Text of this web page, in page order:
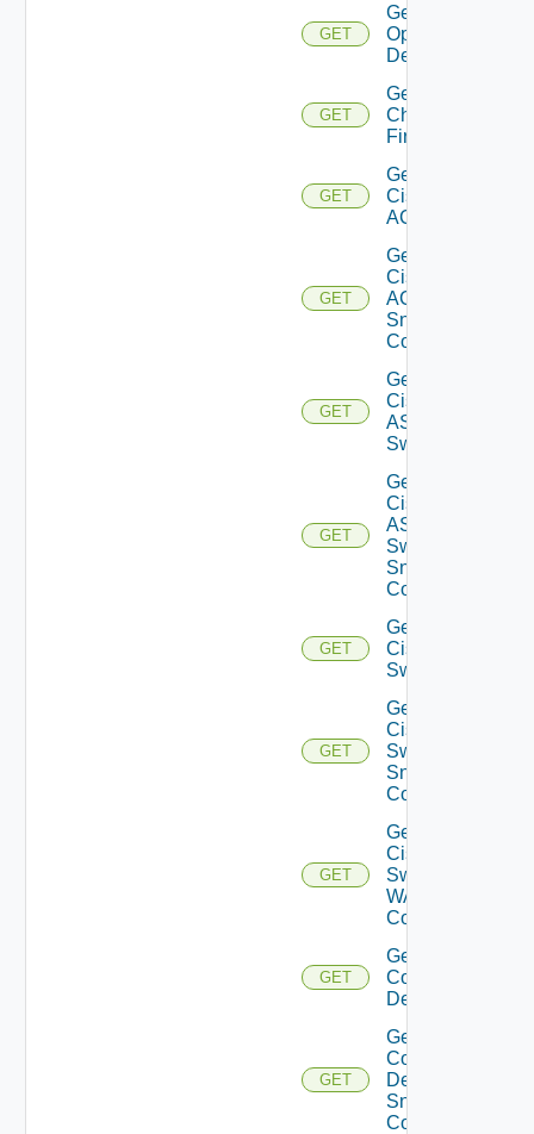
GET
Get Bulk
Operation
Details
GET
Get
Checkpoint
Firewall
GET
Get
Cisco
ACI
GET
Get
Cisco
ACI
Snmp
Config
GET
Get
Cisco
ASRXR
Switch
GET
Get
Cisco
ASRXR
Switch
Snmp
Config
GET
Get
Cisco
Switch
GET
Get
Cisco
Switch
Snmp
Config
GET
Get
Cisco
Switch
WAN
Config
GET
Get
Common
Device
GET
Get
Common
Device
Snmp
Config